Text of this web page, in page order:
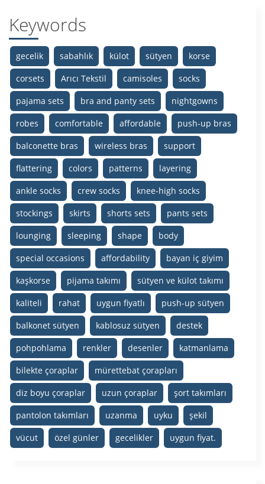
Keywords
gecelik sabahlık külot sütyen
korse
corsets
Arıcı Tekstil camisoles
socks
pajama sets
bra and panty sets
nightgowns
robes
comfortable affordable
push-up bras
balconette bras
wireless bras
support
flattering
colors patterns
layering
ankle socks
crew socks
knee-high socks
stockings
skirts shorts sets
pants sets
lounging
sleeping shape
body
special occasions
affordability
bayan iç giyim
kaşkorse
pijama takımı
sütyen ve külot takımı
kaliteli
rahat uygun fiyatlı
push-up sütyen
balkonet sütyen
kablosuz sütyen
destek
pohpohlama
renkler desenler
katmanlama
bilekte çoraplar
mürettebat çorapları
diz boyu çoraplar
uzun çoraplar
şort takımları
pantolon takımları
uzanma uyku
şekil
vücut
özel günler gecelikler uygun fiyat.